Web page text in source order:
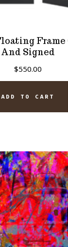
And Signed
$550.00
ADD TO CART